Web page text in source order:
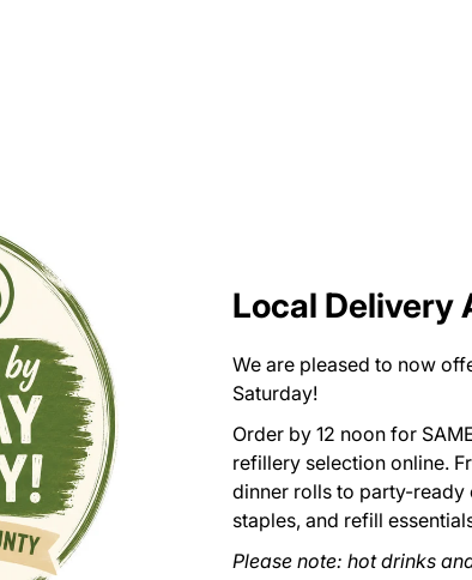
Local Delivery
We are pleased to now
Saturday!
Order by 12 noon for
refillery selection online.
dinner rolls to party-ready
staples, and refill
Please note: hot drinks